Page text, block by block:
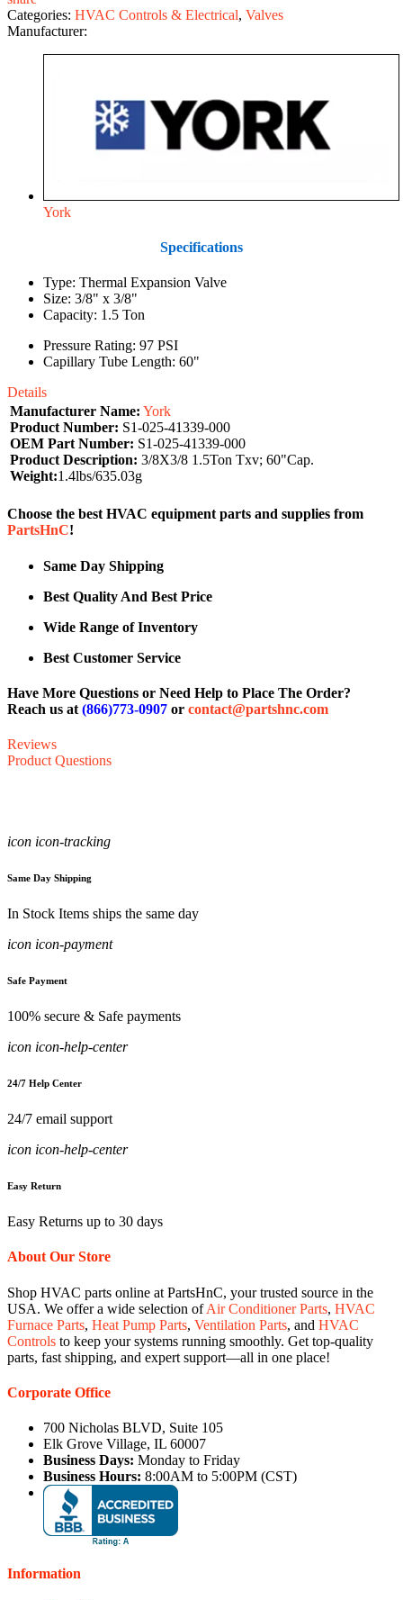
Categories: HVAC Controls & Electrical, Valves
Manufacturer:
York
Specifications
Type: Thermal Expansion Valve
Size: 3/8" x 3/8"
Capacity: 1.5 Ton
Pressure Rating: 97 PSI
Capillary Tube Length: 60"
Details
Manufacturer Name: York
Product Number: S1-025-41339-000
OEM Part Number: S1-025-41339-000
Product Description: 3/8X3/8 1.5Ton Txv; 60"Cap.
Weight:1.4lbs/635.03g
Choose the best HVAC equipment parts and supplies from
PartsHnC!
Same Day Shipping
Best Quality And Best Price
Wide Range of Inventory
Best Customer Service
Have More Questions or Need Help to Place The Order?
Reach us at (866)773-0907 or contact@partshnc.com
Reviews
Product Questions
icon icon-tracking
Same Day Shipping
In Stock Items ships the same day
icon icon-payment
Safe Payment
100% secure & Safe payments
icon icon-help-center
24/7 Help Center
24/7 email support
icon icon-help-center
Easy Return
Easy Returns up to 30 days
About Our Store
Shop HVAC parts online at PartsHnC, your trusted source in the
USA. We offer a wide selection ofAir Conditioner Parts, HVAC
Furnace Parts, Heat Pump Parts, Ventilation Parts, and HVAC
Controls to keep your systems running smoothly. Get top-quality
parts, fast shipping, and expert support—all in one place!
Corporate Office
700 Nicholas BLVD, Suite 105
Elk Grove Village, IL 60007
Business Days: Monday to Friday
Business Hours: 8:00AM to 5:00PM (CST)
Information